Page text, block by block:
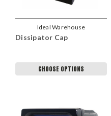
Ideal Warehouse
Dissipator Cap
CHOOSE OPTIONS